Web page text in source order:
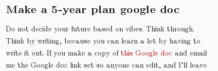
Make a 5-year plan google doc
Do not decide your future based on vibes. Think through.
Think by writing, because you can learn a lot by having to
write it out. If you make a copy of this Google doc and email
me the Google doc link set so anyone can edit, and I’ll leave